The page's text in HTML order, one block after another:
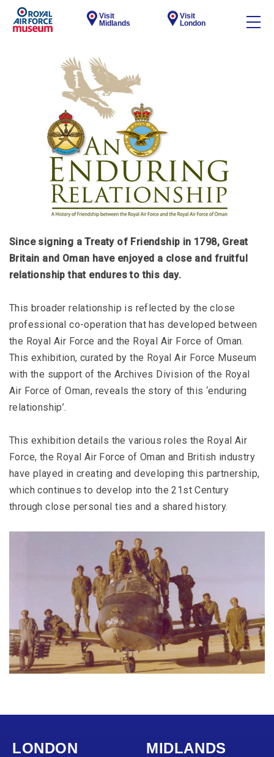
Visit
Midlands
Visit
London
Since signing a Treaty of Friendship in 1798, Great
Britain and Oman have enjoyed a close and fruitful
relationship that endures to this day.
This broader relationship is reflected by the close
professional co-operation that has developed between
the Royal Air Force and the Royal Air Force of Oman.
This exhibition, curated by the Royal Air Force Museum
with the support of the Archives Division of the Royal
Air Force of Oman, reveals the story of this ‘enduring
relationship’.
This exhibition details the various roles the Royal Air
Force, the Royal Air Force of Oman and British industry
have played in creating and developing this partnership,
which continues to develop into the 21st Century
through close personal ties and a shared history.
LONDON MIDLANDS